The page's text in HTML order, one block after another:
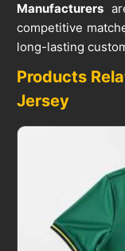
Manufacturers
competitive
long-lasting
Products
Jersey